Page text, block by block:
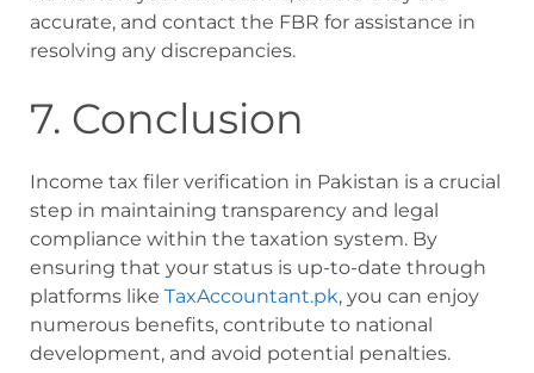
accurate, and contact the FBR for assistance in
resolving any discrepancies.
7. Conclusion
Income tax filer verification in Pakistan is a crucial
step in maintaining transparency and legal
compliance within the taxation system. By
ensuring that your status is up-to-date through
platforms like TaxAccountant.pk, you can enjoy
numerous benefits, contribute to national
development, and avoid potential penalties.